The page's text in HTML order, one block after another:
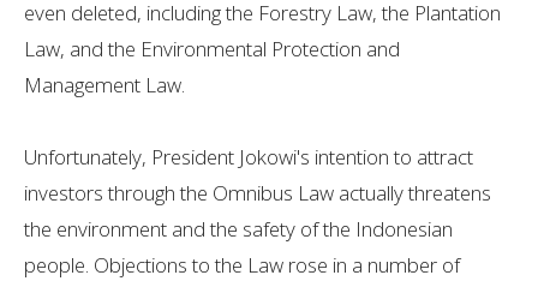
even deleted, including the Forestry Law, the Plantation
Law, and the Environmental Protection and
Management Law.
Unfortunately, President Jokowi's intention to attract
investors through the Omnibus Law actually threatens
the environment and the safety of the Indonesian
people. Objections to the Law rose in a number of